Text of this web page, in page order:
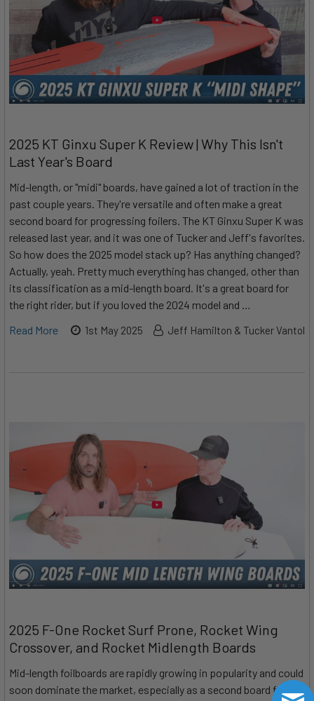
2025 KT Ginxu Super K Review | Why This Isn't
Last Year's Board
Mid-length, or "midi" boards, have gained a lot of traction in the
past couple years. They're versatile and often make a great
second board for progressing foilers. The KT Ginxu Super K was
released last year, and it was one of Tucker and Jeff's favorites.
So how does the 2025 model stack up? Has anything changed?
Actually, yeah. Pretty much everything has changed, other than
its classification as a mid-length board. It's a great board for
the right rider, but if you loved the 2024 model and …
Read More
1st May 2025 Jeff Hamilton & Tucker Vantol
2025 F-One Rocket Surf Prone, Rocket Wing
Crossover, and Rocket Midlength Boards
Mid-length foilboards are rapidly growing in popularity and could
soon dominate the market, especially as a second board for